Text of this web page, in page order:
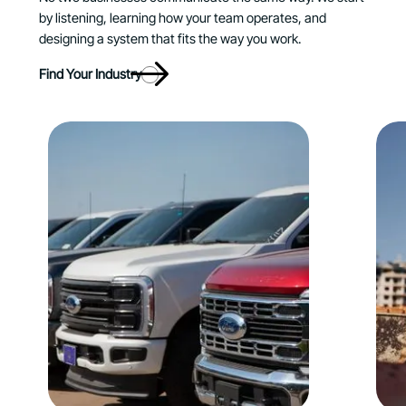
by listening, learning how your team operates, and
designing a system that fits the way you work.
Find Your Industry
Explore Automotive